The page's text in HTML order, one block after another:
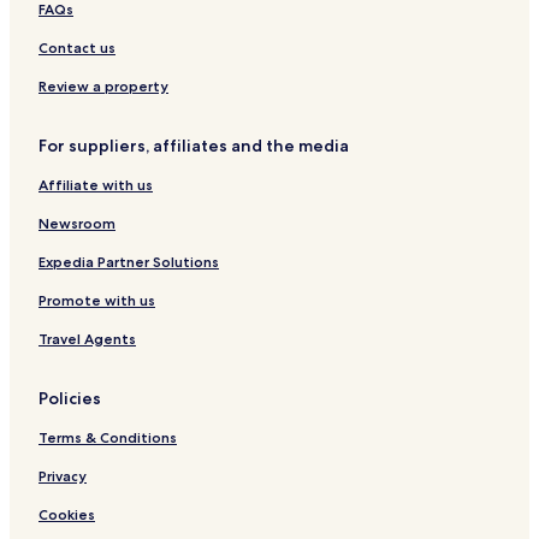
a
g
i
FAQs
Contact us
Review a property
For suppliers, affiliates and the media
Affiliate with us
Newsroom
Expedia Partner Solutions
Promote with us
Travel Agents
Policies
Terms & Conditions
Privacy
Cookies